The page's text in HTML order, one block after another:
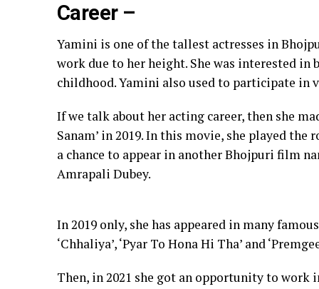
Career –
Yamini is one of the tallest actresses in
work due to her height. She was interested in
childhood. Yamini also used to participate in
If we talk about her acting career, then she
Sanam’ in 2019. In this movie, she played
a chance to appear in another Bhojpuri film
Amrapali Dubey.
In 2019 only, she has appeared in many
‘Chhaliya’, ‘Pyar To Hona Hi Tha’ and
Then, in 2021 she got an opportunity to work